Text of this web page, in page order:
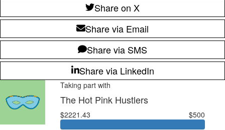
Share on X
Share via Email
Share via SMS
Share via LinkedIn
Taking part with
The Hot Pink Hustlers
$2221.43 $500